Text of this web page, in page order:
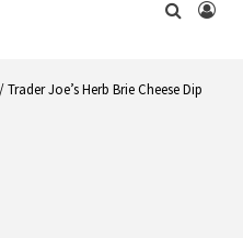
/ Trader Joe’s Herb Brie Cheese Dip